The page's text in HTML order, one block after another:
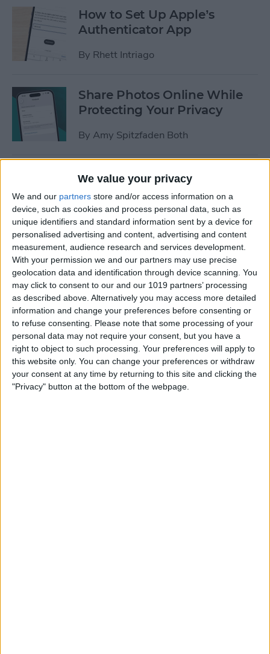
We value your privacy
We and our partners store and/or access information on a
device, such as cookies and process personal data, such as
unique identifiers and standard information sent by a device for
personalised advertising and content, advertising and content
measurement, audience research and services development.
With your permission we and our partners may use precise
geolocation data and identification through device scanning. You
may click to consent to our and our 1019 partners’ processing
as described above. Alternatively you may access more detailed
information and change your preferences before consenting or
to refuse consenting.
Please note that some processing of your
personal data may not require your consent, but you have a
right to object to such processing. Your preferences will apply to
this website only. You can change your preferences or withdraw
your consent at any time by returning to this site and clicking the
"Privacy" button at the bottom of the webpage.
How to Set Up Apple’s
Authenticator App
By Rhett Intriago
Share Photos Online While
Protecting Your Privacy
By Amy Spitzfaden Both
How to Stop Sharing
Location Without Them
Knowing
ByRhett Intriago
Easiest Way to Remove
Audio from Video on iPhone
ByAugust Garry
What iPhone Do I Have?
Model Number & Generation
Guide (2025)